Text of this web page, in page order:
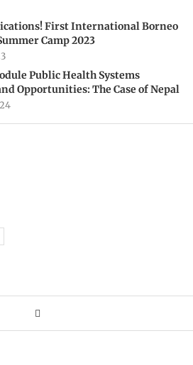
First International Borneo
Camp 2023
Public Health Systems
Opportunities: The Case of Nepal